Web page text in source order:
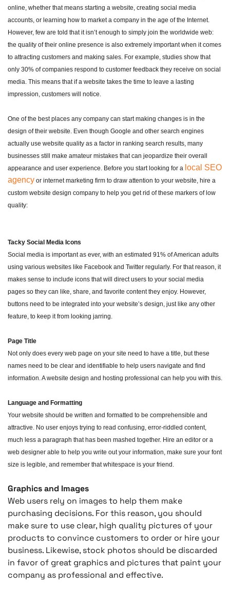
online, whether that means starting a website, creating social media
accounts, or learning how to market a company in the age of the Internet.
However, few are told that it isn’t enough to simply join the worldwide web:
the quality of their online presence is also extremely important when it comes
to attracting customers and making sales. For example, studies show that
only 30% of companies respond to customer feedback they receive on social
media. This means that if a website takes the time to leave a lasting
impression, customers will notice.
One of the best places any company can start making changes is in the
design of their website. Even though Google and other search engines
actually use website quality as a factor in ranking search results, many
businesses still make amateur mistakes that can jeopardize their overall
appearance and user experience. Before you start looking for a local SEO
agency or internet marketing firm to draw attention to your website, hire a
custom website design company to help you get rid of these markers of low
quality:
Tacky Social Media Icons
Social media is important as ever, with an estimated 91% of American adults
using various websites like Facebook and Twitter regularly. For that reason, it
makes sense to include icons that will direct users to your social media
pages so they can like, share, and favorite content they enjoy. However,
buttons need to be integrated into your website’s design, just like any other
feature, to keep it from looking jarring.
Page Title
Not only does every web page on your site need to have a title, but these
names need to be clear and identifiable to help users navigate and find
information. A website design and hosting professional can help you with this.
Language and Formatting
Your website should be written and formatted to be comprehensible and
attractive. No user enjoys trying to read confusing, error-riddled content,
much less a paragraph that has been mashed together. Hire an editor or a
web designer able to help you write out your information, make sure your font
size is legible, and remember that whitespace is your friend.
Graphics and Images
Web users rely on images to help them make
purchasing decisions. For this reason, you should
make sure to use clear, high quality pictures of your
products to convince customers to order or hire your
business. Likewise, stock photos should be discarded
in favor of great graphics and pictures that paint your
company as professional and effective.